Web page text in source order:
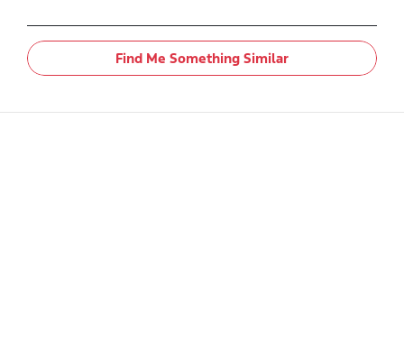
Find Me Something Similar